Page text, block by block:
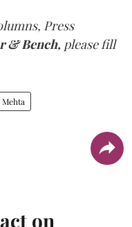
Press
& Bench, please fill
on